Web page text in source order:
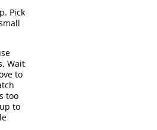
Pick
Wait
to
too
to